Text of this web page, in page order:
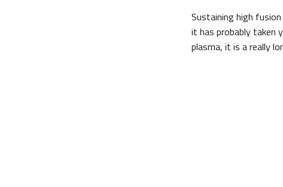
Sustaining high
it has probably
plasma, it is a really